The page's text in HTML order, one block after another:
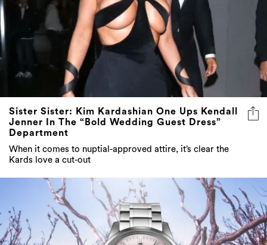
Sister Sister: Kim Kardashian One Ups Kendall
Jenner In The “Bold Wedding Guest Dress”
Department
When it comes to nuptial-approved attire, it’s clear the
Kards love a cut-out